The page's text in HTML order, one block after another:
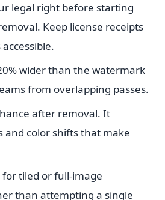
legal right before starting
Keep license receipts
wider than the watermark
from overlapping passes.
after removal. It
and color shifts that make
tiled or full-image
than attempting a single